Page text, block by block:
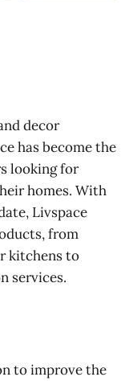
decor
has become the
looking for
homes. With
Livspace
from
kitchens to
services.
to improve the